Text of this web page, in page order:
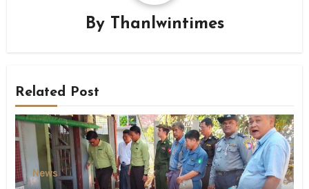
By Thanlwintimes
Related Post
News